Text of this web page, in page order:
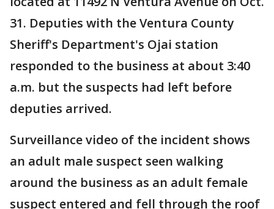
31. Deputies with the Ventura County
Sheriff's Department's Ojai station
responded to the business at about 3:40
a.m. but the suspects had left before
deputies arrived.
Surveillance video of the incident shows
an adult male suspect seen walking
around the business as an adult female
suspect entered and fell through the roof